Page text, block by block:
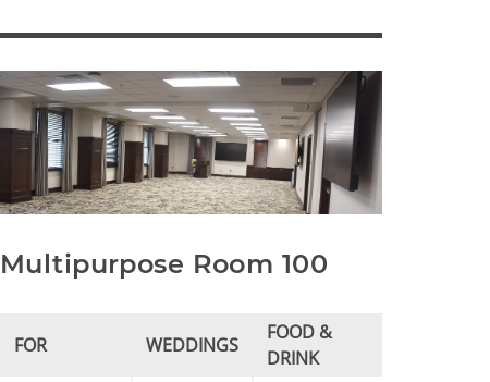
Multipurpose Room 100
FOR WEDDINGS
FOOD &
DRINK